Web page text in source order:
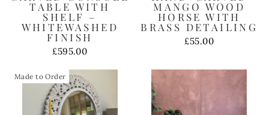
TABLE WITH
SHELF –
WHITEWASHED
FINISH
£595.00
MANGO WOOD
HORSE WITH
BRASS DETAILING
£55.00
Made to Order